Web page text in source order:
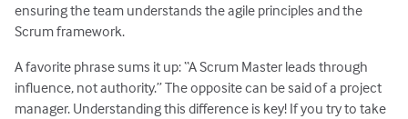
ensuring the team understands the agile principles and the
Scrum framework.
A favorite phrase sums it up: “A Scrum Master leads through
influence, not authority.” The opposite can be said of a project
manager. Understanding this difference is key! If you try to take